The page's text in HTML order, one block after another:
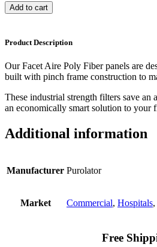
Add to cart
Product Description
Our Facet Aire Poly Fiber panels are
built with pinch frame construction to
These industrial strength filters save an
an economically smart solution to your
Additional information
Manufacturer Purolator
Market Commercial, Hospitals,
Free